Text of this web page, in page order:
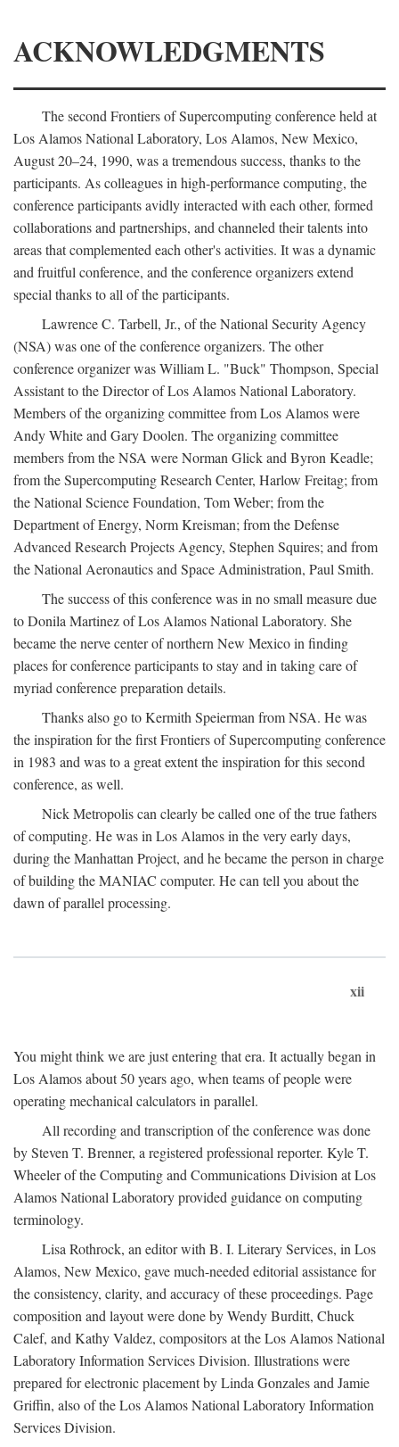
ACKNOWLEDGMENTS
The second Frontiers of Supercomputing conference held at
Los Alamos National Laboratory, Los Alamos, New Mexico,
August 20–24, 1990, was a tremendous success, thanks to the
participants. As colleagues in high-performance computing, the
conference participants avidly interacted with each other, formed
collaborations and partnerships, and channeled their talents into
areas that complemented each other's activities. It was a dynamic
and fruitful conference, and the conference organizers extend
special thanks to all of the participants.
Lawrence C. Tarbell, Jr., of the National Security Agency
(NSA) was one of the conference organizers. The other
conference organizer was William L. "Buck" Thompson, Special
Assistant to the Director of Los Alamos National Laboratory.
Members of the organizing committee from Los Alamos were
Andy White and Gary Doolen. The organizing committee
members from the NSA were Norman Glick and Byron Keadle;
from the Supercomputing Research Center, Harlow Freitag; from
the National Science Foundation, Tom Weber; from the
Department of Energy, Norm Kreisman; from the Defense
Advanced Research Projects Agency, Stephen Squires; and from
the National Aeronautics and Space Administration, Paul Smith.
The success of this conference was in no small measure due
to Donila Martinez of Los Alamos National Laboratory. She
became the nerve center of northern New Mexico in finding
places for conference participants to stay and in taking care of
myriad conference preparation details.
Thanks also go to Kermith Speierman from NSA. He was
the inspiration for the first Frontiers of Supercomputing conference
in 1983 and was to a great extent the inspiration for this second
conference, as well.
Nick Metropolis can clearly be called one of the true fathers
of computing. He was in Los Alamos in the very early days,
during the Manhattan Project, and he became the person in charge
of building the MANIAC computer. He can tell you about the
dawn of parallel processing.
xii
You might think we are just entering that era. It actually began in
Los Alamos about 50 years ago, when teams of people were
operating mechanical calculators in parallel.
All recording and transcription of the conference was done
by Steven T. Brenner, a registered professional reporter. Kyle T.
Wheeler of the Computing and Communications Division at Los
Alamos National Laboratory provided guidance on computing
terminology.
Lisa Rothrock, an editor with B. I. Literary Services, in Los
Alamos, New Mexico, gave much-needed editorial assistance for
the consistency, clarity, and accuracy of these proceedings. Page
composition and layout were done by Wendy Burditt, Chuck
Calef, and Kathy Valdez, compositors at the Los Alamos National
Laboratory Information Services Division. Illustrations were
prepared for electronic placement by Linda Gonzales and Jamie
Griffin, also of the Los Alamos National Laboratory Information
Services Division.